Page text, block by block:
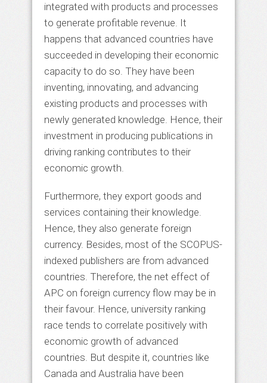
integrated with products and processes
to generate profitable revenue. It
happens that advanced countries have
succeeded in developing their economic
capacity to do so. They have been
inventing, innovating, and advancing
existing products and processes with
newly generated knowledge. Hence, their
investment in producing publications in
driving ranking contributes to their
economic growth.
Furthermore, they export goods and
services containing their knowledge.
Hence, they also generate foreign
currency. Besides, most of the SCOPUS-
indexed publishers are from advanced
countries. Therefore, the net effect of
APC on foreign currency flow may be in
their favour. Hence, university ranking
race tends to correlate positively with
economic growth of advanced
countries. But despite it, countries like
Canada and Australia have been